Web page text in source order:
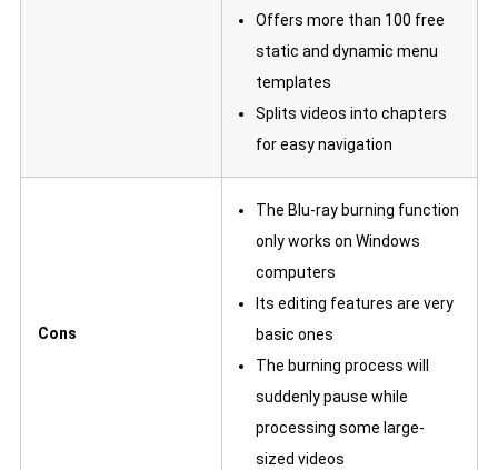
Offers more than 100 free
static and dynamic menu
templates
Splits videos into chapters
for easy navigation
Cons
The Blu-ray burning function
only works on Windows
computers
Its editing features are very
basic ones
The burning process will
suddenly pause while
processing some large-
sized videos